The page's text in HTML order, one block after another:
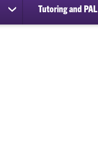
show
submenu
Tutoring and PAL